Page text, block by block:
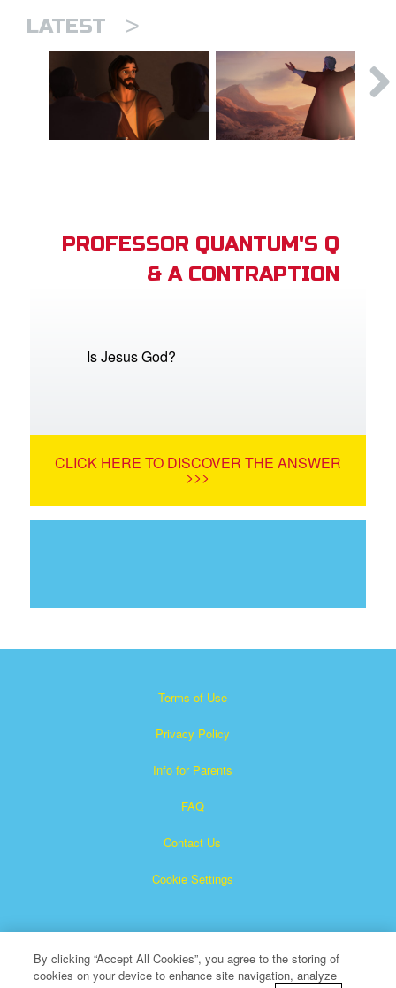
LATEST >
PROFESSOR QUANTUM'S Q
& A CONTRAPTION
Is Jesus God?
CLICK HERE TO DISCOVER THE ANSWER
>>>
Terms of Use
Privacy Policy
Info for Parents
FAQ
Contact Us
Cookie Settings
By clicking “Accept All Cookies”, you agree to the storing of
cookies on your device to enhance site navigation, analyze